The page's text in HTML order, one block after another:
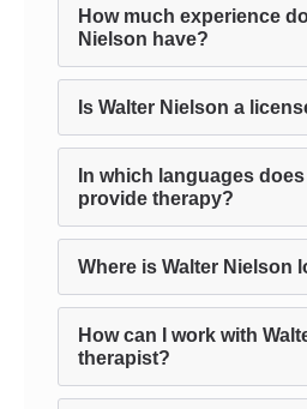
How much experience
Nielson have?
Is Walter Nielson a
In which languages
provide therapy?
Where is Walter Nielson
How can I work with
therapist?